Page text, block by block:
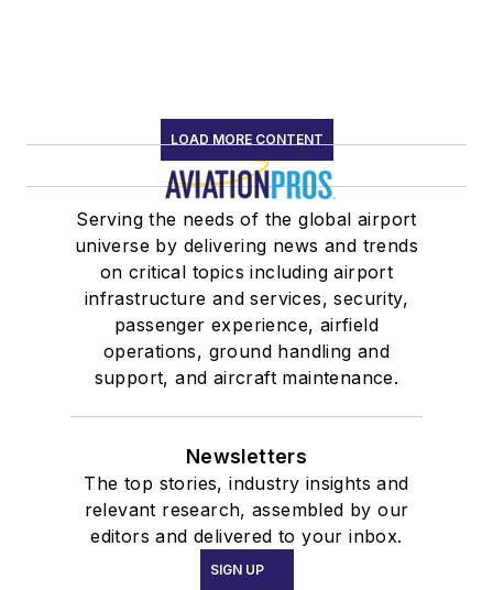
LOAD MORE CONTENT
Serving the needs of the global airport
universe by delivering news and trends
on critical topics including airport
infrastructure and services, security,
passenger experience, airfield
operations, ground handling and
support, and aircraft maintenance.
Newsletters
The top stories, industry insights and
relevant research, assembled by our
editors and delivered to your inbox.
SIGN UP